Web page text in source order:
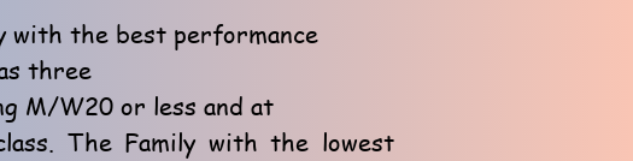
with the best performance
three
M/W20 or less and at
The Family with the lowest